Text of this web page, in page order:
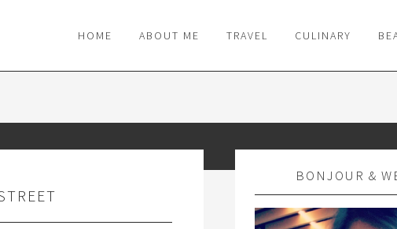
HOME ABOUT ME TRAVEL CULINARY
BONJOUR &